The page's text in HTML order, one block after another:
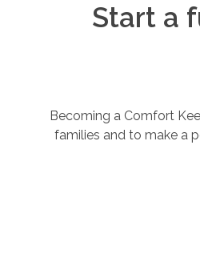
Start a
Becoming a Comfort
families and to make a